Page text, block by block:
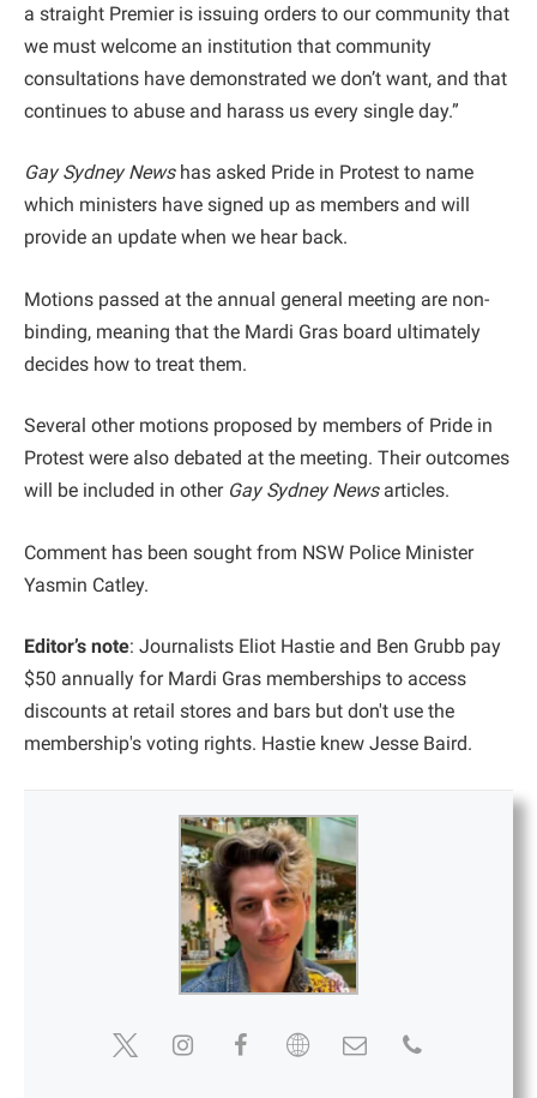
a straight Premier is issuing orders to our community that
we must welcome an institution that community
consultations have demonstrated we don’t want, and that
continues to abuse and harass us every single day.”
Gay Sydney Newshas asked Pride in Protest to name
which ministers have signed up as members and will
provide an update when we hear back.
Motions passed at the annual general meeting are non-
binding, meaning that the Mardi Gras board ultimately
decides how to treat them.
Several other motions proposed by members of Pride in
Protest were also debated at the meeting. Their outcomes
will be included in other Gay Sydney Newsarticles.
Comment has been sought from NSW Police Minister
Yasmin Catley.
Editor’s note: Journalists Eliot Hastie and Ben Grubb pay
$50 annually for Mardi Gras memberships to access
discounts at retail stores and bars but don't use the
membership's voting rights. Hastie knew Jesse Baird.